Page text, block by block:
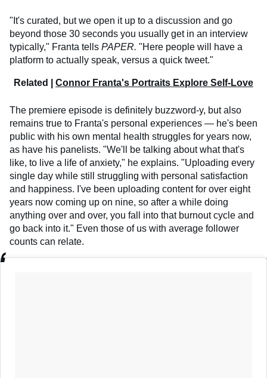
"It's curated, but we open it up to a discussion and go
beyond those 30 seconds you usually get in an interview
typically," Franta tells PAPER. "Here people will have a
platform to actually speak, versus a quick tweet."
Related | Connor Franta's Portraits Explore Self-Love
The premiere episode is definitely buzzword-y, but also
remains true to Franta's personal experiences — he's been
public with his own mental health struggles for years now,
as have his panelists. "We'll be talking about what that's
like, to live a life of anxiety," he explains. "Uploading every
single day while still struggling with personal satisfaction
and happiness. I've been uploading content for over eight
years now coming up on nine, so after a while doing
anything over and over, you fall into that burnout cycle and
go back into it." Even those of us with average follower
counts can relate.